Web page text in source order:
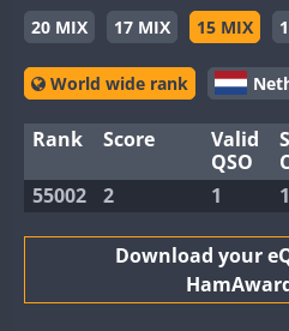
20 MIX
17 MIX 15 MIX
World wide rank
Rank Score
Valid
QSO
55002 2 1 1
Download your